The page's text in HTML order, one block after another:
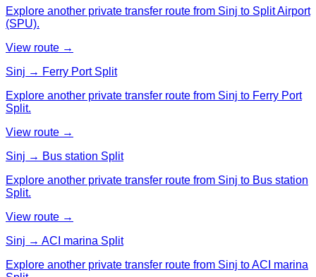
Explore another private transfer route from Sinj to Split Airport
(SPU).
View route →
Sinj → Ferry Port Split
Explore another private transfer route from Sinj to Ferry Port
Split.
View route →
Sinj → Bus station Split
Explore another private transfer route from Sinj to Bus station
Split.
View route →
Sinj → ACI marina Split
Explore another private transfer route from Sinj to ACI marina